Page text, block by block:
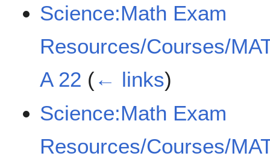
Science:Math Exam
Resources/Courses/
A 22 (← links)
Science:Math Exam
Resources/Courses/